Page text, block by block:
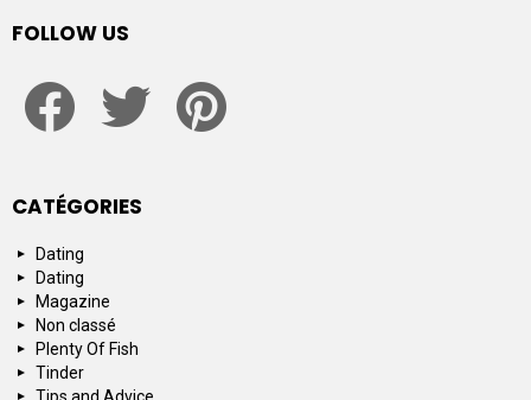
FOLLOW US
CATÉGORIES
Dating
Dating
Magazine
Non classé
Plenty Of Fish
Tinder
Tips and Advice